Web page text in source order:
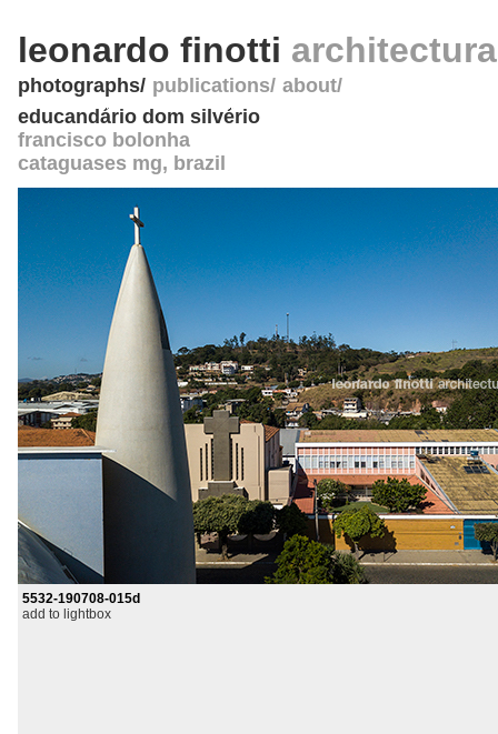
leonardo finotti
photographs publications about
educandário dom silvério
francisco bolonha
cataguases mg, brazil
5532-190708-015d
add to lightbox